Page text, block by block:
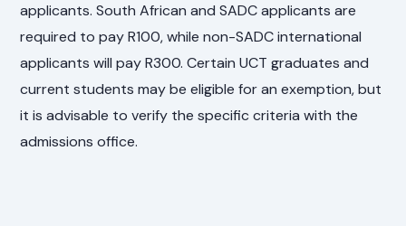
applicants. South African and SADC applicants are
required to pay R100, while non-SADC international
applicants will pay R300. Certain UCT graduates and
current students may be eligible for an exemption, but
it is advisable to verify the specific criteria with the
admissions office.